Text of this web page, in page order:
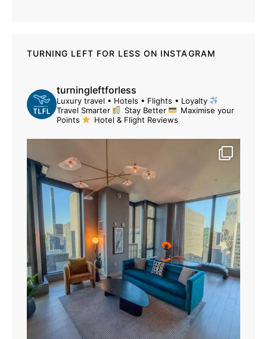
TURNING LEFT FOR LESS ON INSTAGRAM
turningleftforless
Luxury travel • Hotels • Flights • Loyalty
Travel Smarter
Stay Better
Maximise your
Points
Hotel & Flight Reviews